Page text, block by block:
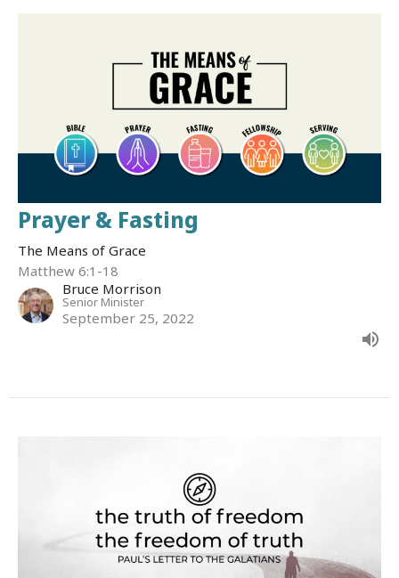
Prayer & Fasting
The Means of Grace
Matthew 6:1-18
Bruce Morrison
Senior Minister
September 25, 2022